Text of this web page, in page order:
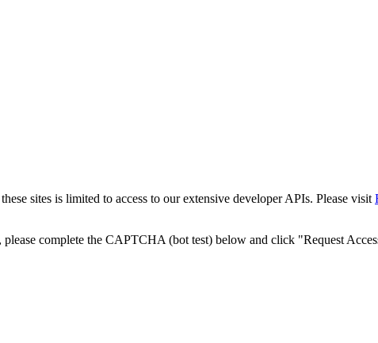
sites is limited to access to our extensive developer APIs. Please visit
complete the CAPTCHA (bot test) below and click "Request